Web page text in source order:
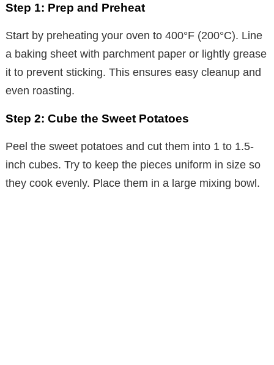
Step 1: Prep and Preheat
Start by preheating your oven to 400°F (200°C). Line
a baking sheet with parchment paper or lightly grease
it to prevent sticking. This ensures easy cleanup and
even roasting.
Step 2: Cube the Sweet Potatoes
Peel the sweet potatoes and cut them into 1 to 1.5-
inch cubes. Try to keep the pieces uniform in size so
they cook evenly. Place them in a large mixing bowl.